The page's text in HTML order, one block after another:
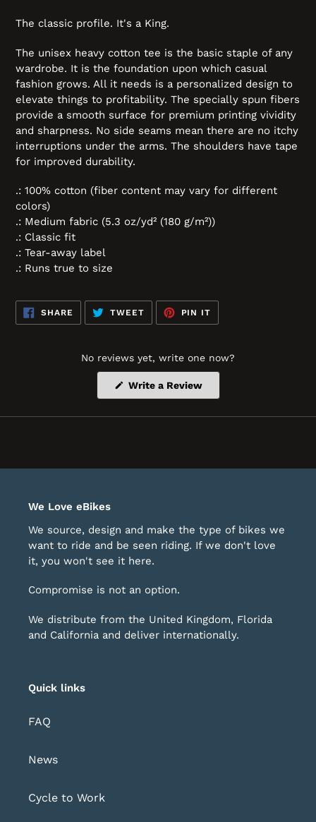
The classic profile. It's a King.
The unisex heavy cotton tee is the basic staple of any
wardrobe. It is the foundation upon which casual
fashion grows. All it needs is a personalized design to
elevate things to profitability. The specially spun fibers
provide a smooth surface for premium printing vividity
and sharpness. No side seams mean there are no itchy
interruptions under the arms. The shoulders have tape
for improved durability.
.: 100% cotton (fiber content may vary for different
colors)
.: Medium fabric (5.3 oz/yd² (180 g/m²))
.: Classic fit
.: Tear-away label
.: Runs true to size
SHARE SHARE
FACEBOOK
TWEETTWEET
TWITTER
PIN IT
PINTEREST
No reviews yet, write one now?
Write a Review(Opens
new
We Love eBikes
We source, design and make the type of bikes we
want to ride and be seen riding. If we don't love
it, you won't see it here.
Compromise is not an option.
We distribute from the United Kingdom, Florida
and California and deliver internationally.
Quick links
FAQ
News
Cycle to Work